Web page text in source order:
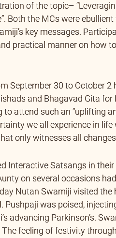
of the topic–
Both the MCs were
key messages.
practical manner on how
September 30 to October
and Bhagavad Gita for
attend such an “uplifting
we all experience in
only witnesses all
Interactive Satsangs in
on several occasions
Nutan Swamiji visited the
Pushpaji was poised,
advancing Parkinson’s.
feeling of festivity